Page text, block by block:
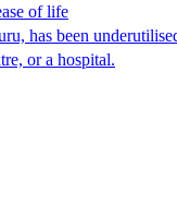
of life
has been
or a hospital.